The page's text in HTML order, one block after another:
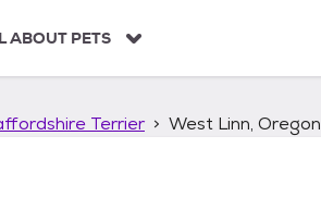
ABOUT PETS
Terrier West Linn, Oregon